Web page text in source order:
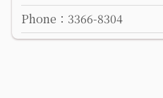
Phone：3366-8304